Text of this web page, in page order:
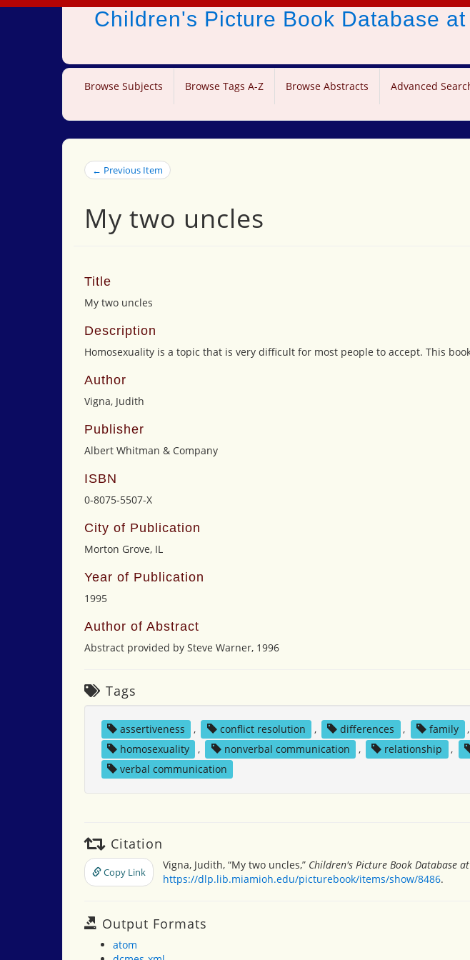
Children's Picture Book Database
Browse Subjects Browse Tags A-Z Browse Abstracts Advanced
← Previous Item
My two uncles
Title
My two uncles
Description
Homosexuality is a topic that is very difficult for most people to accept. This
Author
Vigna, Judith
Publisher
Albert Whitman & Company
ISBN
0-8075-5507-X
City of Publication
Morton Grove, IL
Year of Publication
1995
Author of Abstract
Abstract provided by Steve Warner, 1996
Tags
assertiveness , conflict resolution , differences , family ,
homosexuality
, nonverbal communication , relationship ,
verbal communication
Citation
Copy Link
Vigna, Judith, “My two uncles,” Children's Picture Book Database
https://dlp.lib.miamioh.edu/picturebook/items/show/8486.
Output Formats
atom